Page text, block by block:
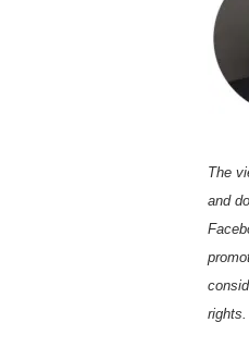
The
and